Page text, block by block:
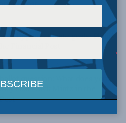
Post
slippery climate goals: Philip
Financial Post
ballot question: What does your
cost? Jack Mintz in the